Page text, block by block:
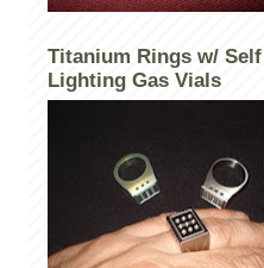
Titanium Rings w/ Self
Lighting Gas Vials